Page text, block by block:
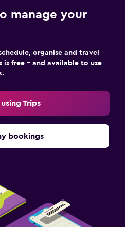
manage your
organise and travel
is free – and available to use
Trips
bookings